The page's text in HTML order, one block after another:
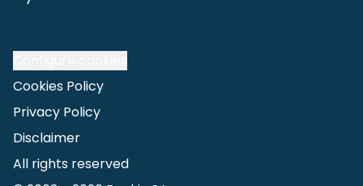
Cookies Policy
Privacy Policy
Disclaimer
All rights reserved